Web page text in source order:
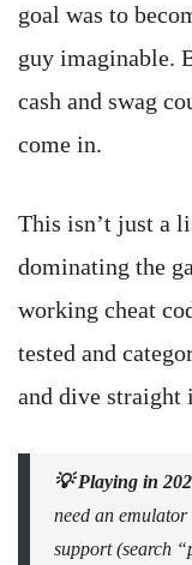
goal was to
guy imaginable.
cash and swag
come in.
This isn’t just a
dominating the
working cheat
tested and
and dive straight
💡 Playing in
need an emulator
support (search